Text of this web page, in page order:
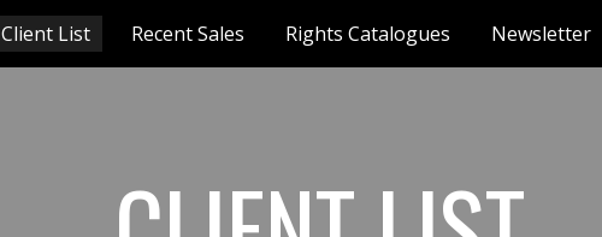
Skip to main content Skip to navigation
Client List Recent Sales Rights Catalogues Newsletter